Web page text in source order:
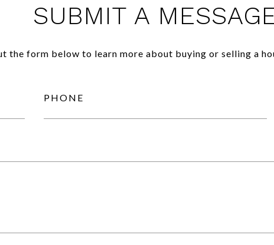
SUBMIT A
the form below to learn more about buying or selling a
PHONE